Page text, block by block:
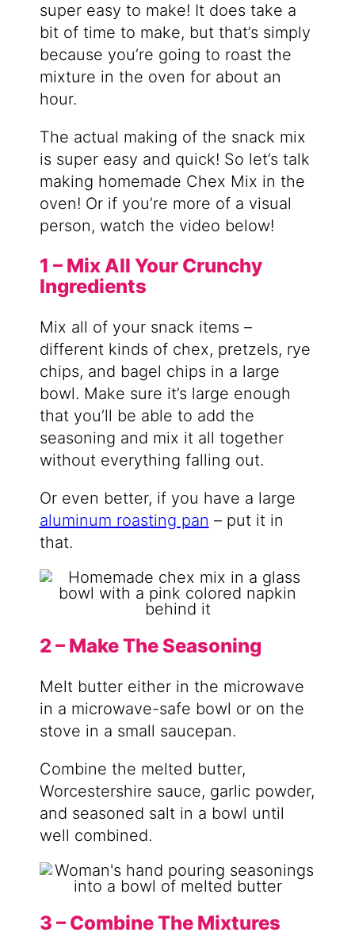
super easy to make! It does take a
bit of time to make, but that’s simply
because you’re going to roast the
mixture in the oven for about an
hour.
The actual making of the snack mix
is super easy and quick! So let’s talk
making homemade Chex Mix in the
oven! Or if you’re more of a visual
person, watch the video below!
1 – Mix All Your Crunchy
Ingredients
Mix all of your snack items –
different kinds of chex, pretzels, rye
chips, and bagel chips in a large
bowl. Make sure it’s large enough
that you’ll be able to add the
seasoning and mix it all together
without everything falling out.
Or even better, if you have a large
aluminum roasting pan – put it in
that.
2 – Make The Seasoning
Melt butter either in the microwave
in a microwave-safe bowl or on the
stove in a small saucepan.
Combine the melted butter,
Worcestershire sauce, garlic powder,
and seasoned salt in a bowl until
well combined.
3 – Combine The Mixtures